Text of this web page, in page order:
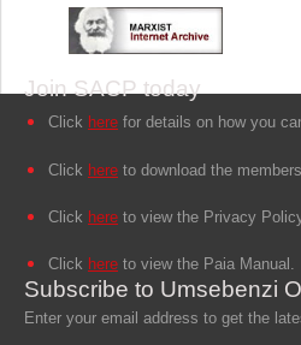
Join SACP today
Click here for details on how you
Click here to download the
Click here to view the Privacy
Click here to view the Paia Manual.
Subscribe to Umsebenzi
Enter your email address to get the